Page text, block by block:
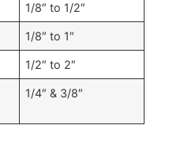
1/8″ to 1/2″
1/8″ to 1″
1/2″ to 2″
1/4″ & 3/8″